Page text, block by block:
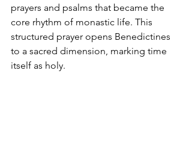
prayers and psalms that became the
core rhythm of monastic life. This
structured prayer opens Benedictines
to a sacred dimension, marking time
itself as holy.